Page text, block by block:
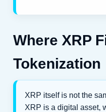
Where XRP
Tokenization
XRP itself is not the
XRP is a digital asset,